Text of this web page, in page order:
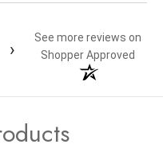
›
See more reviews on
Shopper Approved